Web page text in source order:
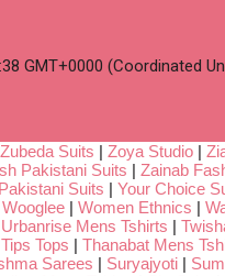
GMT+0000 (Coordinated
Zubeda Suits | Zoya Studio |
Pakistani Suits | Zainab
Suits | Your Choice
Wooglee | Women Ethnics |
Urbanrise Mens Tshirts |
Tips Tops | Thanabat Mens
Sarees | Suryajyoti |